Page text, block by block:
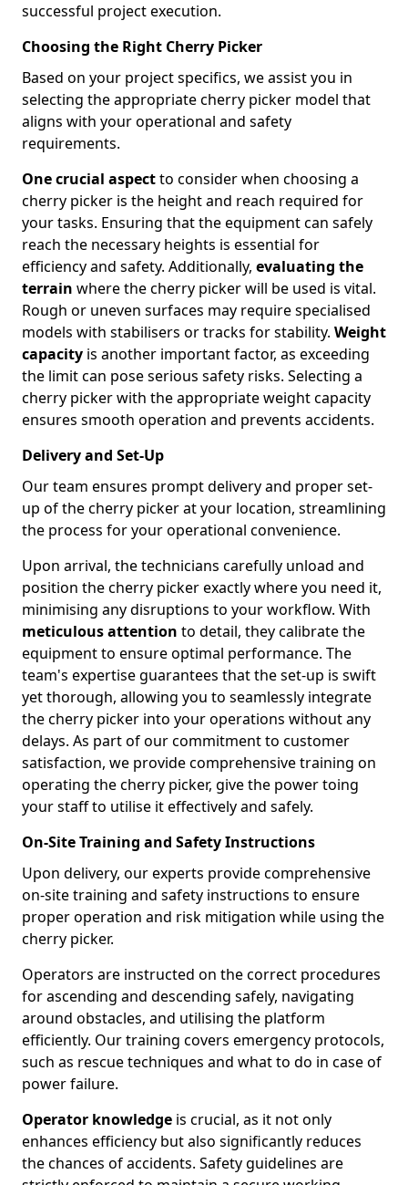
successful project execution.
Choosing the Right Cherry Picker
Based on your project specifics, we assist you in
selecting the appropriate cherry picker model that
aligns with your operational and safety
requirements.
One crucial aspectto consider when choosing a
cherry picker is the height and reach required for
your tasks. Ensuring that the equipment can safely
reach the necessary heights is essential for
efficiency and safety. Additionally, evaluating the
terrain where the cherry picker will be used is vital.
Rough or uneven surfaces may require specialised
models with stabilisers or tracks for stability. Weight
capacity is another important factor, as exceeding
the limit can pose serious safety risks. Selecting a
cherry picker with the appropriate weight capacity
ensures smooth operation and prevents accidents.
Delivery and Set-Up
Our team ensures prompt delivery and proper set-
up of the cherry picker at your location, streamlining
the process for your operational convenience.
Upon arrival, the technicians carefully unload and
position the cherry picker exactly where you need it,
minimising any disruptions to your workflow. With
meticulous attention to detail, they calibrate the
equipment to ensure optimal performance. The
team's expertise guarantees that the set-up is swift
yet thorough, allowing you to seamlessly integrate
the cherry picker into your operations without any
delays. As part of our commitment to customer
satisfaction, we provide comprehensive training on
operating the cherry picker, give the power toing
your staff to utilise it effectively and safely.
On-Site Training and Safety Instructions
Upon delivery, our experts provide comprehensive
on-site training and safety instructions to ensure
proper operation and risk mitigation while using the
cherry picker.
Operators are instructed on the correct procedures
for ascending and descending safely, navigating
around obstacles, and utilising the platform
efficiently. Our training covers emergency protocols,
such as rescue techniques and what to do in case of
power failure.
Operator knowledge is crucial, as it not only
enhances efficiency but also significantly reduces
the chances of accidents. Safety guidelines are